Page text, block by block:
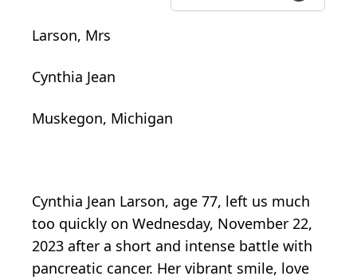
Larson, Mrs
Cynthia Jean
Muskegon, Michigan
Cynthia Jean Larson, age 77, left us much
too quickly on Wednesday, November 22,
2023 after a short and intense battle with
pancreatic cancer. Her vibrant smile, love